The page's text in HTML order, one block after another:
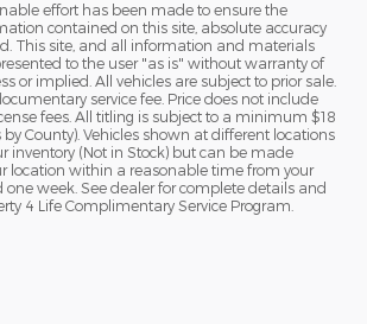
effort has been made to ensure the
contained on this site, absolute accuracy
This site, and all information and materials
to the user "as is" without warranty of
or implied. All vehicles are subject to prior sale.
service fee. Price does not include
fees. All titling is subject to a minimum $18
by County). Vehicles shown at different locations
inventory (Not in Stock) but can be made
location within a reasonable time from your
one week. See dealer for complete details and
4 Life Complimentary Service Program.